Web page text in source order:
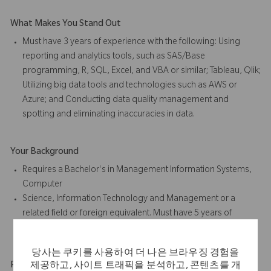
당사는 쿠키를 사용하여 더 나은 브라우징 경험을
제공하고, 사이트 트래픽을 분석하고, 콘텐츠를 개
What Makes You Stand Out
Must have 3 years of experience with the following: Using
reporting and analytics tools, such as SAS/Base
programming, R, SQL, Excel, and VBA or similar; Tableau, Qlik;
Utilizing big data tools and technologies such as AWS or
Azure; and Conducting data quality management and
spotting and eliminating inaccuracies in data.
Your Background
Requires a Bachelor's in Management Information Systems,
Computer
Science, Information Technology and Management or a
related field or foreign equivalent. Must have 5 years of
Physical Requirements